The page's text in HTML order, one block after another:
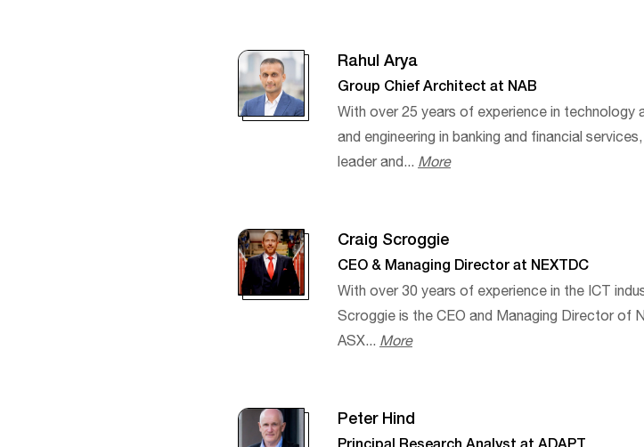
Rahul Arya
Group Chief Architect at NAB
With over 25 years of experience in technology
and engineering in banking and financial
leader and... More
Craig Scroggie
CEO & Managing Director at NEXTDC
With over 30 years of experience in the ICT
Scroggie is the CEO and Managing Director of
ASX... More
Peter Hind